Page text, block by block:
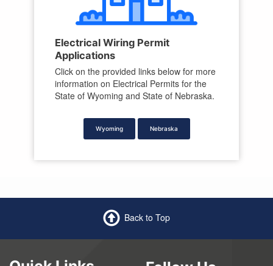
Electrical Wiring Permit
Applications
Click on the provided links below for more
information on Electrical Permits for the
State of Wyoming and State of Nebraska.
Wyoming Nebraska
Back to Top